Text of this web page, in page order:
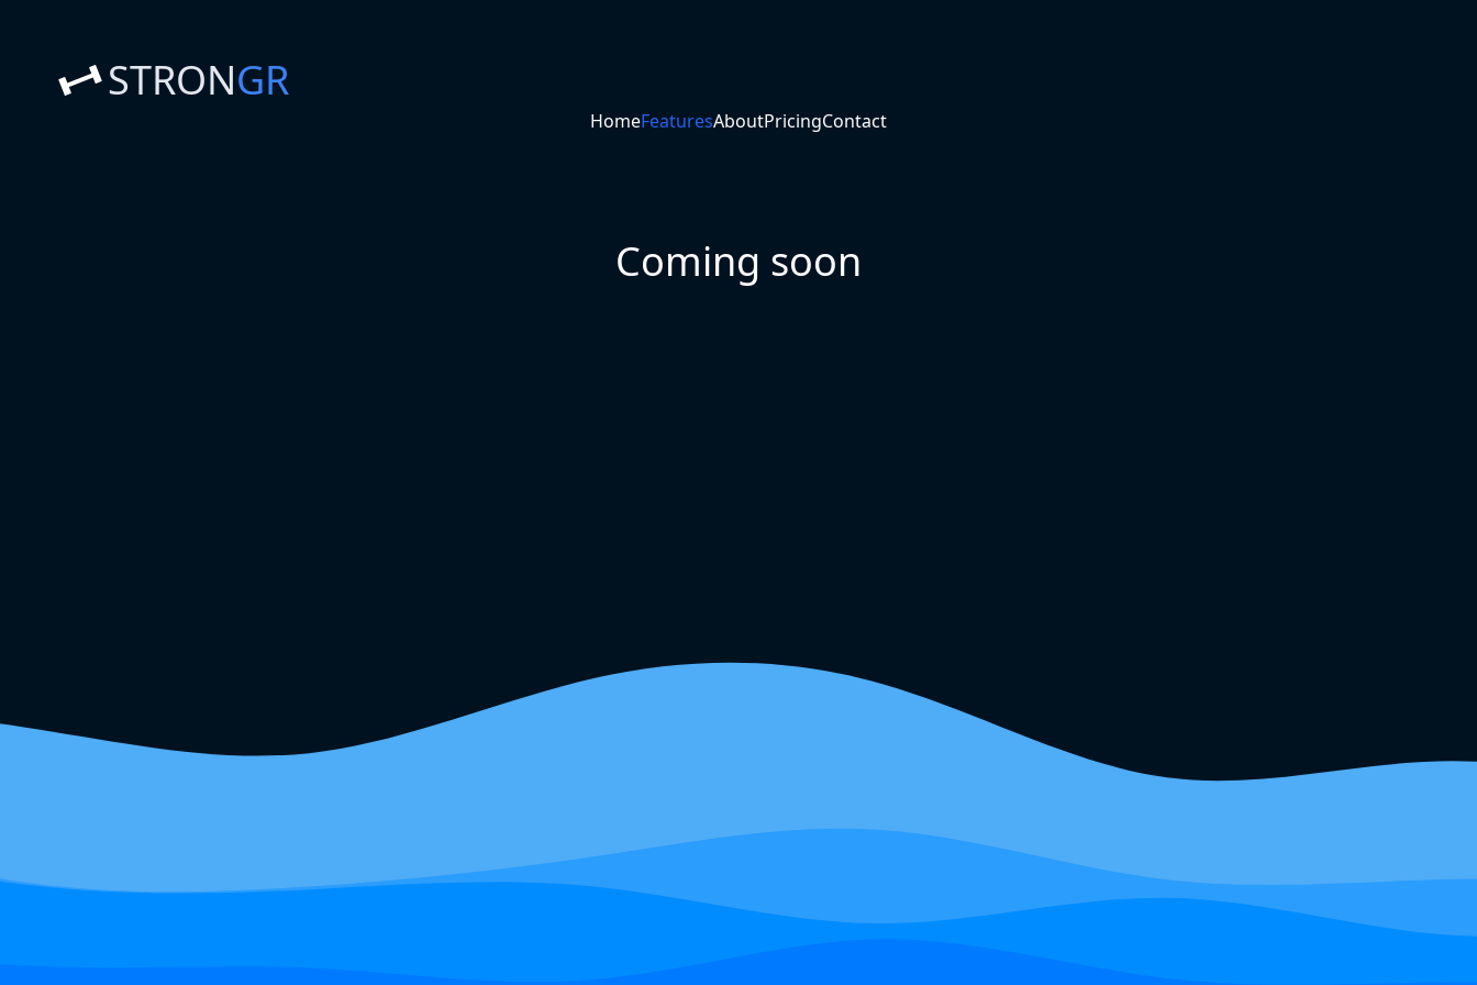
STRONGR
HomeFeaturesAboutPricingContact
Coming soon